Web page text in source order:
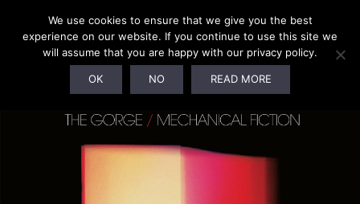
We use cookies to ensure that we give you the best
experience on our website. If you continue to use this site we
will assume that you are happy with our privacy policy.
OK NO READ MORE